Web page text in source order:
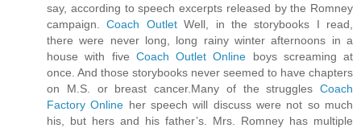
say, according to speech excerpts released by the Romney
campaign.Coach OutletWell, in the storybooks I read,
there were never long, long rainy winter afternoons in a
house with five Coach Outlet Online boys screaming at
once. And those storybooks never seemed to have chapters
on M.S. or breast cancer.Many of the struggles Coach
Factory Online her speech will discuss were not so much
his, but hers and his father’s. Mrs. Romney has multiple